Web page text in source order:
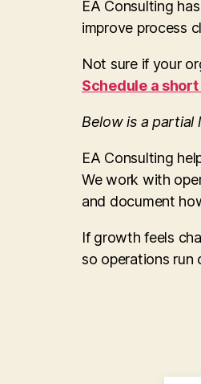
EA Consulting
improve process
Not sure if your
Schedule a
Below is a partial
EA Consulting
We work with
and document
If growth feels
so operations run